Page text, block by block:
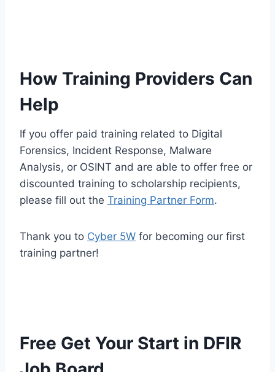
How Training Providers Can
Help
If you offer paid training related to Digital
Forensics, Incident Response, Malware
Analysis, or OSINT and are able to offer free or
discounted training to scholarship recipients,
please fill out the Training Partner Form.
Thank you to Cyber 5W for becoming our first
training partner!
Free Get Your Start in DFIR